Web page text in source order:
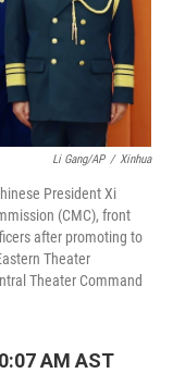
Li Gang/AP / Xinhua
President Xi
(CMC), front
after promoting to
Theater
Theater Command
AM AST